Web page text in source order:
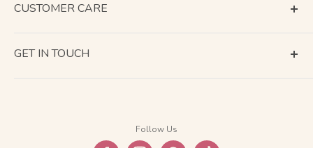
CUSTOMER CARE
GET IN TOUCH
Follow Us